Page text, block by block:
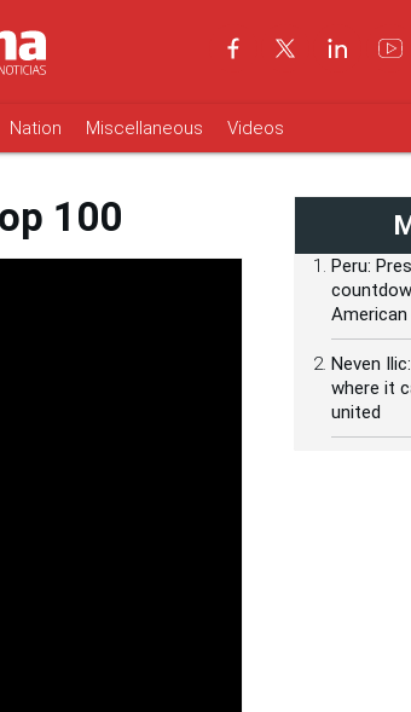
Nation Miscellaneous Videos
100
Peru:
American
Neven
where it
united